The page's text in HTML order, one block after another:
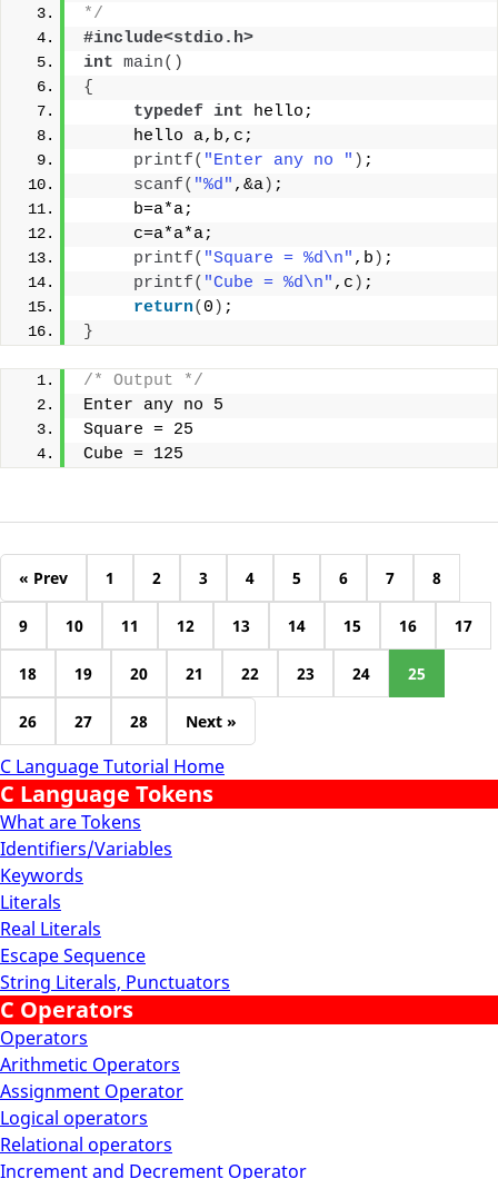
C Language Tutorial Home
C Language Tokens
What are Tokens
Identifiers/Variables
Keywords
Literals
Real Literals
Escape Sequence
String Literals, Punctuators
C Operators
Operators
Arithmetic Operators
Assignment Operator
Logical operators
Relational operators
Increment and Decrement Operator
*/
#include<stdio.h>
int main()
{
typedef int hello;
     hello a,b,c;
printf( "Enter any no " ) ;
scanf( "%d" ,&a) ;
     b=a*a;
     c=a*a*a;
printf( "Square = %d\n" ,b ) ;
printf( "Cube = %d\n" ,c ) ;
return( 0 ) ;
}
/* Output */
Enter any no 5
Square = 25
Cube = 125
« Prev 1 2 3 4 5 6 7 8
9 10 11 12 13 14 15 16 17
18 19 20 21 22 23 24 25
26 27 28 Next »